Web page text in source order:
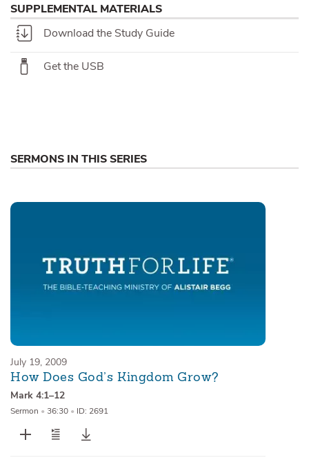
SUPPLEMENTAL MATERIALS
Download the Study Guide
Get the USB
SERMONS IN THIS SERIES
July 19, 2009
How Does God’s Kingdom Grow?
Mark 4:1–12
Sermon • 36:30 • ID: 2691